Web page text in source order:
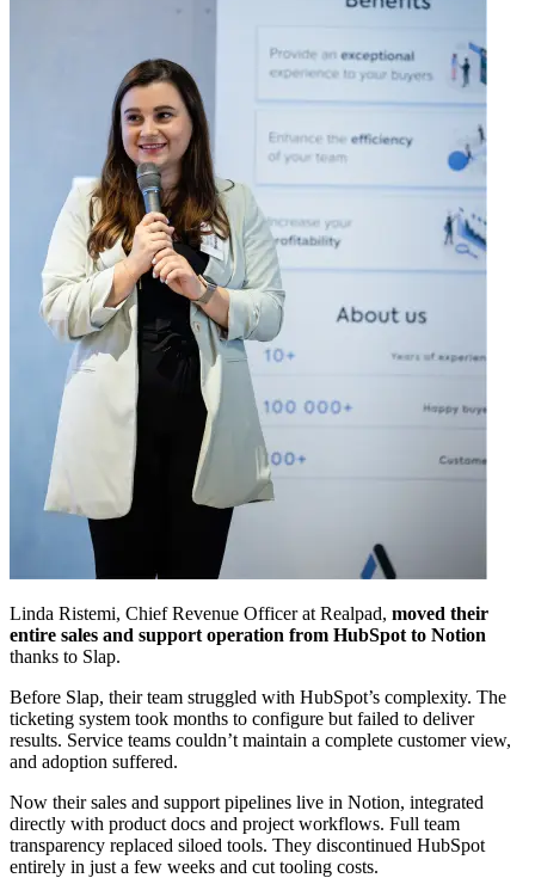
Linda Ristemi, Chief Revenue Officer at Realpad, moved their
entire sales and support operation from HubSpot to Notion
thanks to Slap.
Before Slap, their team struggled with HubSpot’s complexity. The
ticketing system took months to configure but failed to deliver
results. Service teams couldn’t maintain a complete customer view,
and adoption suffered.
Now their sales and support pipelines live in Notion, integrated
directly with product docs and project workflows. Full team
transparency replaced siloed tools. They discontinued HubSpot
entirely in just a few weeks and cut tooling costs.